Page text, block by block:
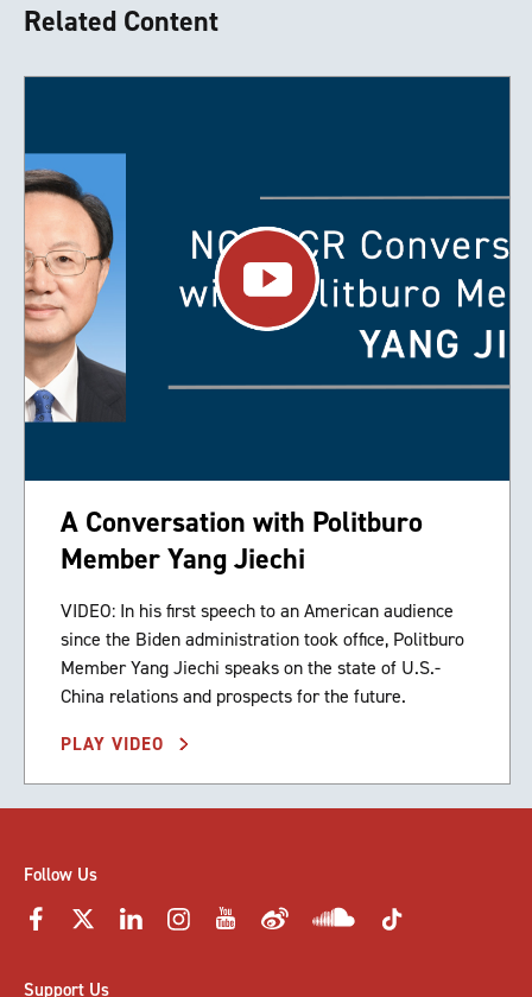
Related Content
A Conversation with Politburo
Member Yang Jiechi
VIDEO: In his first speech to an American audience
since the Biden administration took office, Politburo
Member Yang Jiechi speaks on the state of U.S.-
China relations and prospects for the future.
PLAY VIDEO
Follow Us
Support Us